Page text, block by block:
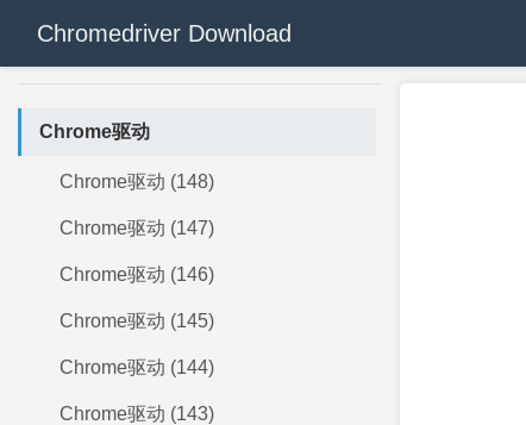
Chromedriver Download
Chrome驱动
Chrome驱动 (148)
Chrome驱动 (147)
Chrome驱动 (146)
Chrome驱动 (145)
Chrome驱动 (144)
Chrome驱动 (143)